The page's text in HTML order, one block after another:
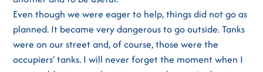
Even though we were eager to help, things did not go as
planned. It became very dangerous to go outside. Tanks
were on our street and, of course, those were the
occupiers’ tanks. I will never forget the moment when I